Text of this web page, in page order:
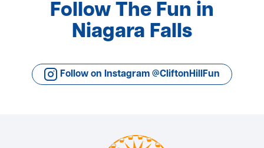
Follow The Fun in
Niagara Falls
Follow on Instagram @CliftonHillFun